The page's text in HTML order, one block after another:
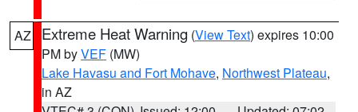
AZ Extreme Heat Warning (View Text) expires 10:00
PM byVEF (MW)
Lake Havasu and Fort Mohave, Northwest Plateau,
in AZ